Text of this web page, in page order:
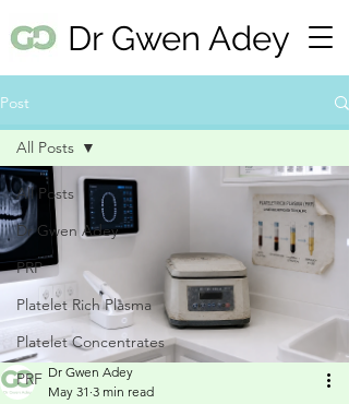
Dr Gwen Adey
Post
All Posts
Dr Gwen Adey
PRP
Platelet Rich Plasma
Platelet Concentrates
PRF
All Posts
Dr Gwen Adey
May 31 3 min read